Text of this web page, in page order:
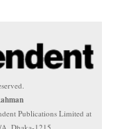
Publications Limited at
Dhaka-1215.